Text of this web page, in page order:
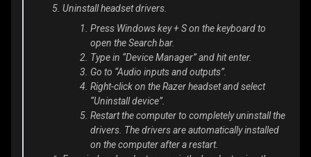
Uninstall headset drivers.
Press Windows key + S on the keyboard to
open the Search bar.
Type in “Device Manager” and hit enter.
Go to “Audio inputs and outputs”.
Right-click on the Razer headset and select
“Uninstall device”.
Restart the computer to completely uninstall the
drivers. The drivers are automatically installed
on the computer after a restart.